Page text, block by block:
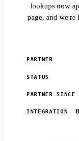
lookups now
page, and we're
PARTNER
STATUS
PARTNER SINCE
INTEGRATION